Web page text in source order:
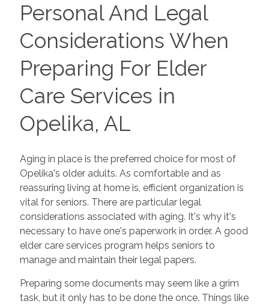
Personal And Legal
Considerations When
Preparing For Elder
Care Services in
Opelika, AL
Aging in place is the preferred choice for most of
Opelika's older adults. As comfortable and as
reassuring living at home is, efficient organization is
vital for seniors. There are particular legal
considerations associated with aging. It's why it's
necessary to have one's paperwork in order. A good
elder care services program helps seniors to
manage and maintain their legal papers.
Preparing some documents may seem like a grim
task, but it only has to be done the once. Things like